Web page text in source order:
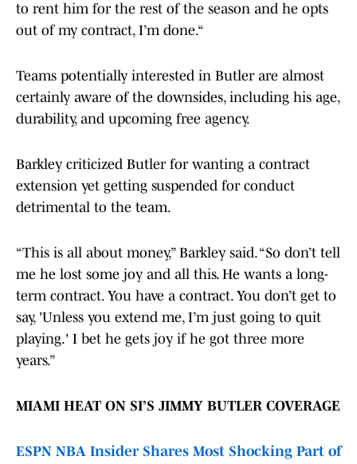
to rent him for the rest of the season and he opts
out of my contract, I’m done.“
Teams potentially interested in Butler are almost
certainly aware of the downsides, including his age,
durability, and upcoming free agency.
Barkley criticized Butler for wanting a contract
extension yet getting suspended for conduct
detrimental to the team.
“This is all about money,” Barkley said. “So don’t tell
me he lost some joy and all this. He wants a long-
term contract. You have a contract. You don’t get to
say, 'Unless you extend me, I’m just going to quit
playing.' I bet he gets joy if he got three more
years.”
MIAMI HEAT ON SI’S JIMMY BUTLER COVERAGE
ESPN NBA Insider Shares Most Shocking Part of